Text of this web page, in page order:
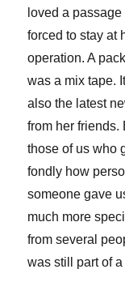
loved a
forced to stay at
operation. A
was a mix tape.
also the latest
from her friends.
those of us who
fondly how
someone gave
much more
from several
was still part of